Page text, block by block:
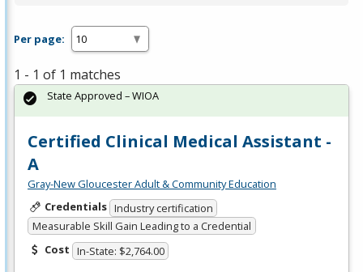
Per page:
1 - 1 of 1 matches
Certified Clinical Medical Assistant -
A
Gray-New Gloucester Adult & Community Education
Credentials Industry certification
Measurable Skill Gain Leading to a Credential
Cost In-State: $2,764.00
State Approved – WIOA